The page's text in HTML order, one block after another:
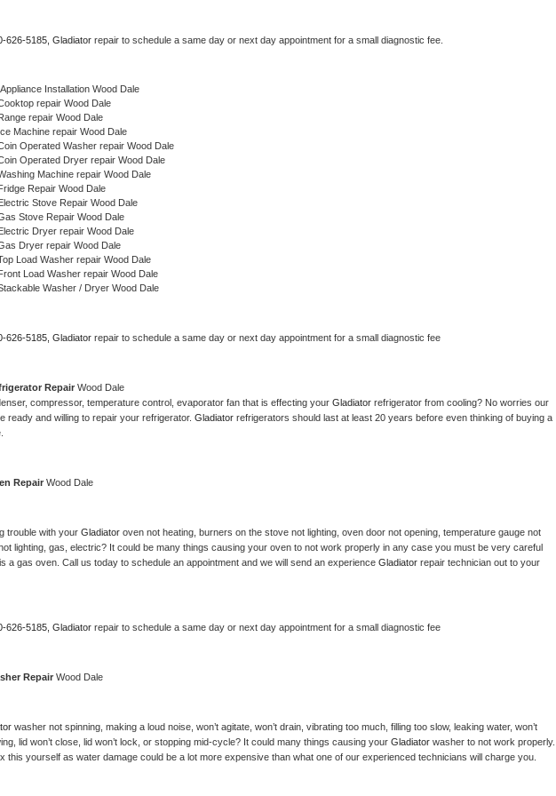
Repair
Repair
Repair
Repair
Repair
Repair
Repair
Line Repair
626-5185, Gladiator repair to schedule a same day or next day appointment for a small diagnostic fee.
Installation Wood Dale
repair Wood Dale
Range repair Wood Dale
Ice Machine repair Wood Dale
Operated Washer repair Wood Dale
Operated Dryer repair Wood Dale
Machine repair Wood Dale
Fridge Repair Wood Dale
Electric Stove Repair Wood Dale
Stove Repair Wood Dale
Electric Dryer repair Wood Dale
Dryer repair Wood Dale
Load Washer repair Wood Dale
Front Load Washer repair Wood Dale
Washer / Dryer Wood Dale
626-5185, Gladiator repair to schedule a same day or next day appointment for a small diagnostic fee
Repair Wood Dale
compressor, temperature control, evaporator fan that is effecting your Gladiator refrigerator from cooling? No worries our
ready and willing to repair your refrigerator. Gladiator refrigerators should last at least 20 years before even thinking of buying a
Repair Wood Dale
trouble with your Gladiator oven not heating, burners on the stove not lighting, oven door not opening, temperature gauge not
lighting, gas, electric? It could be many things causing your oven to not work properly in any case you must be very careful
a gas oven. Call us today to schedule an appointment and we will send an experience Gladiator repair technician out to your
626-5185, Gladiator repair to schedule a same day or next day appointment for a small diagnostic fee
Repair Wood Dale
washer not spinning, making a loud noise, won’t agitate, won’t drain, vibrating too much, filling too slow, leaking water, won’t
lid won’t close, lid won’t lock, or stopping mid-cycle? It could many things causing your Gladiator washer to not work properly.
this yourself as water damage could be a lot more expensive than what one of our experienced technicians will charge you.